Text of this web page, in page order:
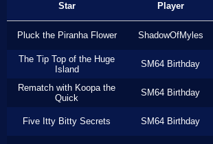
Star Player
Pluck the Piranha Flower ShadowOfMyles
The Tip Top of the Huge
Island
SM64 Birthday
Rematch with Koopa the
Quick
SM64 Birthday
Five Itty Bitty Secrets SM64 Birthday